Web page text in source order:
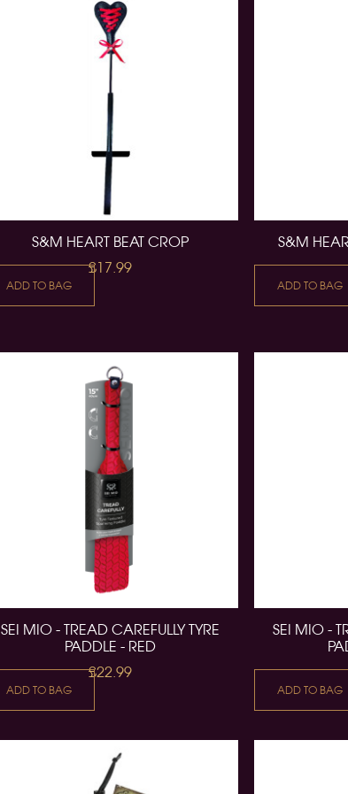
S&M HEART BEAT CROP
£17.99
ADD TO BAG
S&M
ADD TO BAG
SEI MIO - TREAD CAREFULLY TYRE
PADDLE - RED
£22.99
ADD TO BAG
SEI MIO -
ADD TO BAG